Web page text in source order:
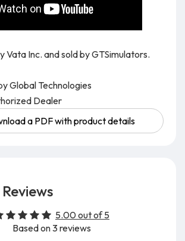
Vata Inc. and sold by GTSimulators.
Global Technologies
Dealer
a PDF with product details
5.00 out of 5
Based on 3 reviews